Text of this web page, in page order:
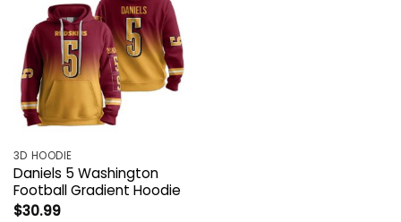
3D HOODIE
Daniels 5 Washington
Football Gradient Hoodie
$30.99